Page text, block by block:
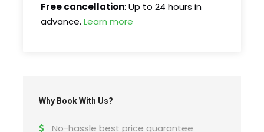
Free cancellation: Up to 24 hours in
advance. Learn more
Why Book With Us?
No-hassle best price guarantee
Tour Schedule Details